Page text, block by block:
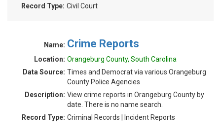
Record Type: Civil Court
Name: Crime Reports
Location: Orangeburg County, South Carolina
Data Source: Times and Democrat via various Orangeburg
County Police Agencies
Description: View crime reports in Orangeburg County by
date. There is no name search.
Record Type: Criminal Records | Incident Reports